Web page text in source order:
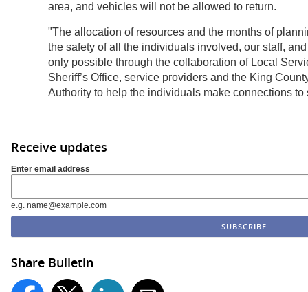
area, and vehicles will not be allowed to return.
"The allocation of resources and the months of
the safety of all the individuals involved, our staff,
only possible through the collaboration of Local
Sheriff’s Office, service providers and the King
Authority to help the individuals make connections
Receive updates
Enter email address
e.g. name@example.com
Share Bulletin